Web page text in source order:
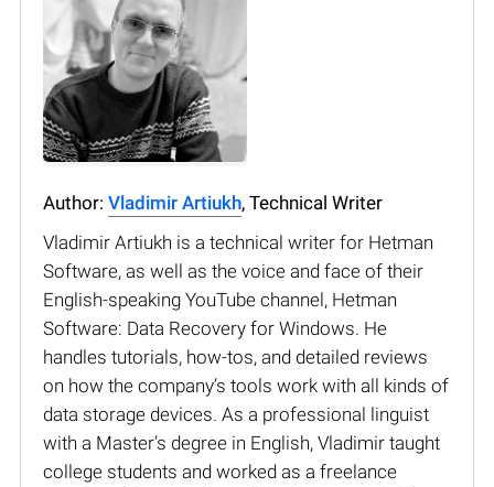
Author: Vladimir Artiukh, Technical Writer
Vladimir Artiukh is a technical writer for Hetman
Software, as well as the voice and face of their
English-speaking YouTube channel, Hetman
Software: Data Recovery for Windows. He
handles tutorials, how-tos, and detailed reviews
on how the company’s tools work with all kinds of
data storage devices. As a professional linguist
with a Master’s degree in English, Vladimir taught
college students and worked as a freelance